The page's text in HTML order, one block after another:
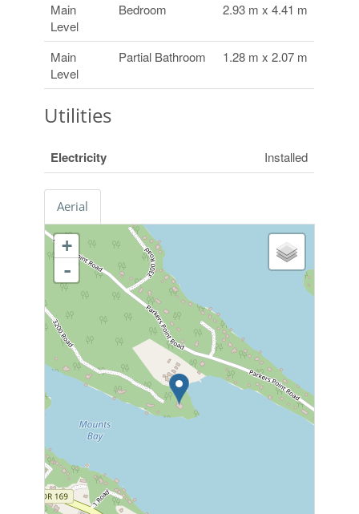
Main
Level
Bedroom 2.93 m x 4.41 m
Main
Level
Partial Bathroom 1.28 m x 2.07 m
Utilities
Electricity Installed
Aerial
+
-